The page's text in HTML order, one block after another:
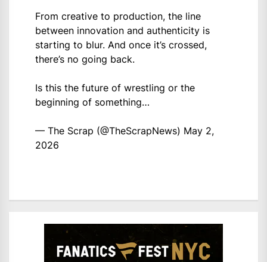
From creative to production, the line
between innovation and authenticity is
starting to blur. And once it’s crossed,
there’s no going back.
Is this the future of wrestling or the
beginning of something…
— The Scrap (@TheScrapNews) May 2,
2026